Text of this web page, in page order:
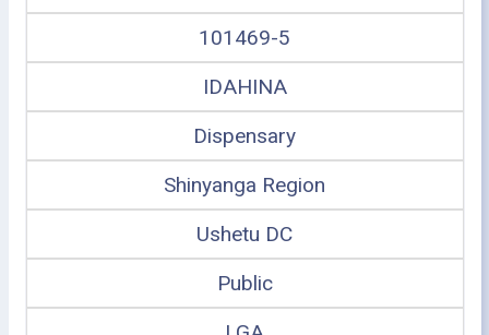
101469-5
IDAHINA
Dispensary
Shinyanga Region
Ushetu DC
Public